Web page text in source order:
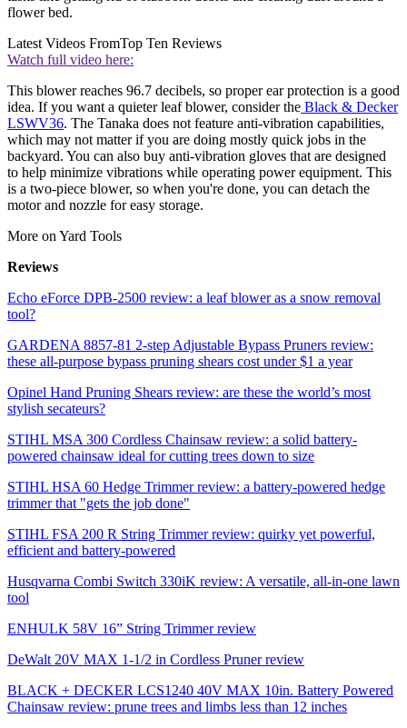
flower bed.
Latest Videos FromTop Ten Reviews
Watch full video here:
This blower reaches 96.7 decibels, so proper ear protection is a good
idea. If you want a quieter leaf blower, consider the Black & Decker
LSWV36. The Tanaka does not feature anti-vibration capabilities,
which may not matter if you are doing mostly quick jobs in the
backyard. You can also buy anti-vibration gloves that are designed
to help minimize vibrations while operating power equipment. This
is a two-piece blower, so when you're done, you can detach the
motor and nozzle for easy storage.
More on Yard Tools
Reviews
Echo eForce DPB-2500 review: a leaf blower as a snow removal
tool?
GARDENA 8857-81 2-step Adjustable Bypass Pruners review:
these all-purpose bypass pruning shears cost under $1 a year
Opinel Hand Pruning Shears review: are these the world’s most
stylish secateurs?
STIHL MSA 300 Cordless Chainsaw review: a solid battery-
powered chainsaw ideal for cutting trees down to size
STIHL HSA 60 Hedge Trimmer review: a battery-powered hedge
trimmer that "gets the job done"
STIHL FSA 200 R String Trimmer review: quirky yet powerful,
efficient and battery-powered
Husqvarna Combi Switch 330iK review: A versatile, all-in-one lawn
tool
ENHULK 58V 16” String Trimmer review
DeWalt 20V MAX 1-1/2 in Cordless Pruner review
BLACK + DECKER LCS1240 40V MAX 10in. Battery Powered
Chainsaw review: prune trees and limbs less than 12 inches